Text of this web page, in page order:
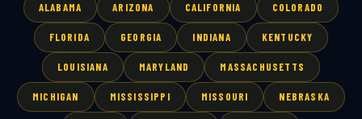
ALABAMA ARIZONA CALIFORNIA COLORADO
FLORIDA GEORGIA INDIANA KENTUCKY
LOUISIANA MARYLAND MASSACHUSETTS
MICHIGAN MISSISSIPPI MISSOURI NEBRASKA